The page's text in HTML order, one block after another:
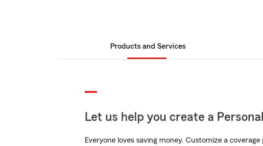
Products and Services
Let us help you create a
Everyone loves saving money. Customize a